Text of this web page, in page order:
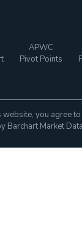
APWC
Pivot Points
you agree to
Barchart Market